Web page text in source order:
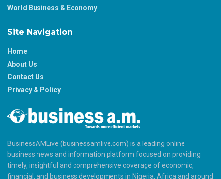
World Business & Economy
Site Navigation
Home
About Us
Contact Us
Privacy & Policy
BusinessAMLive (businessamlive.com) is a leading online
business news and information platform focused on providing
timely, insightful and comprehensive coverage of economic,
financial, and business developments in Nigeria, Africa and around